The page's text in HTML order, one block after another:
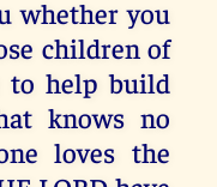
whether you
children of
to help build
knows no
loves the